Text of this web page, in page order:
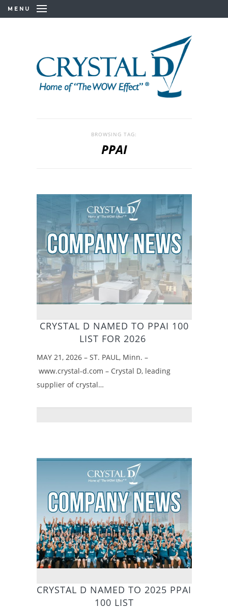
MENU
BROWSING TAG:
PPAI
CRYSTAL D NAMED TO PPAI 100
LIST FOR 2026
MAY 21, 2026 – ST. PAUL, Minn. –
www.crystal-d.com – Crystal D, leading
supplier of crystal…
CRYSTAL D NAMED TO 2025 PPAI
100 LIST